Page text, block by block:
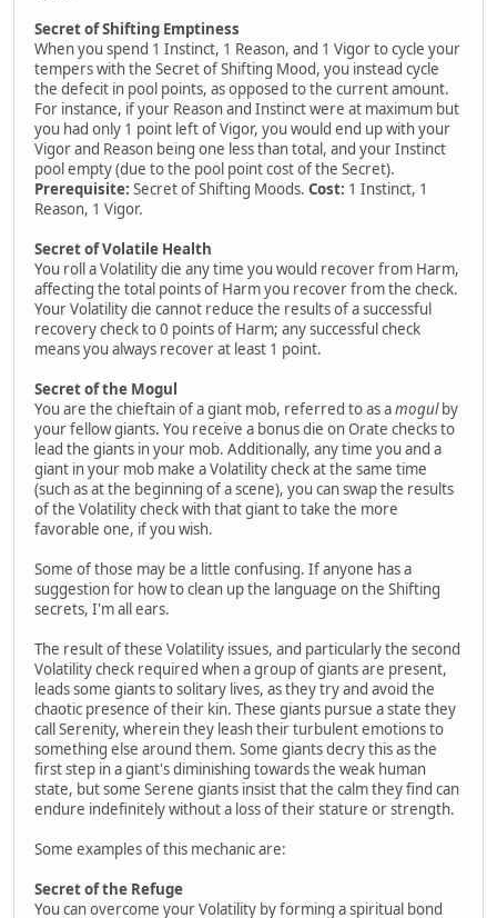
Secret of Shifting Emptiness
When you spend 1 Instinct, 1 Reason, and 1 Vigor to cycle your
tempers with the Secret of Shifting Mood, you instead cycle
the defecit in pool points, as opposed to the current amount.
For instance, if your Reason and Instinct were at maximum but
you had only 1 point left of Vigor, you would end up with your
Vigor and Reason being one less than total, and your Instinct
pool empty (due to the pool point cost of the Secret).
Prerequisite: Secret of Shifting Moods. Cost: 1 Instinct, 1
Reason, 1 Vigor.
Secret of Volatile Health
You roll a Volatility die any time you would recover from Harm,
affecting the total points of Harm you recover from the check.
Your Volatility die cannot reduce the results of a successful
recovery check to 0 points of Harm; any successful check
means you always recover at least 1 point.
Secret of the Mogul
You are the chieftain of a giant mob, referred to as amogulby
your fellow giants. You receive a bonus die on Orate checks to
lead the giants in your mob. Additionally, any time you and a
giant in your mob make a Volatility check at the same time
(such as at the beginning of a scene), you can swap the results
of the Volatility check with that giant to take the more
favorable one, if you wish.
Some of those may be a little confusing. If anyone has a
suggestion for how to clean up the language on the Shifting
secrets, I'm all ears.
The result of these Volatility issues, and particularly the second
Volatility check required when a group of giants are present,
leads some giants to solitary lives, as they try and avoid the
chaotic presence of their kin. These giants pursue a state they
call Serenity, wherein they leash their turbulent emotions to
something else around them. Some giants decry this as the
first step in a giant's diminishing towards the weak human
state, but some Serene giants insist that the calm they find can
endure indefinitely without a loss of their stature or strength.
Some examples of this mechanic are:
Secret of the Refuge
You can overcome your Volatility by forming a spiritual bond